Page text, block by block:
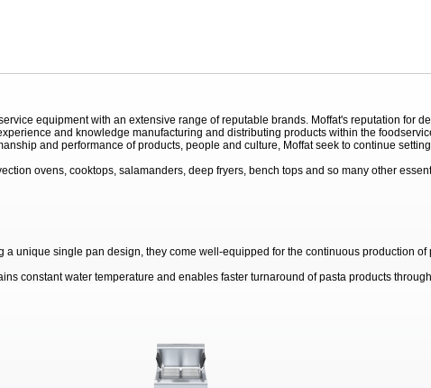
equipment with an extensive range of reputable brands. Moffat's reputation for
and knowledge manufacturing and distributing products within the
and performance of products, people and culture, Moffat seek to continue
ovens, cooktops, salamanders, deep fryers, bench tops and so many other
unique single pan design, they come well-equipped for the continuous production of
constant water temperature and enables faster turnaround of pasta products